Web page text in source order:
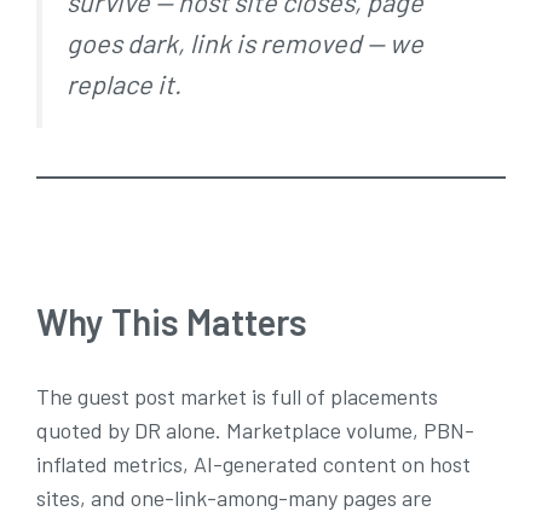
goes dark, link is removed — we
replace it.
Why This Matters
The guest post market is full of placements
quoted by DR alone. Marketplace volume, PBN-
inflated metrics, AI-generated content on host
sites, and one-link-among-many pages are